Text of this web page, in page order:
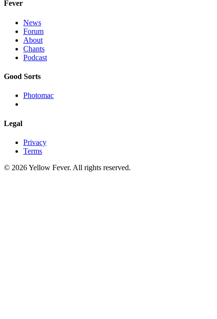
Fever
News
Forum
About
Chants
Podcast
Good Sorts
Photomac
Legal
Privacy
Terms
© 2026 Yellow Fever. All rights reserved.